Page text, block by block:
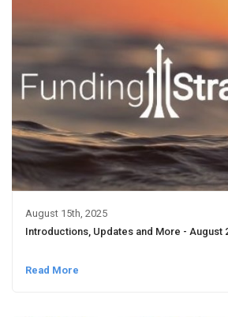
August 15th, 2025
Introductions, Updates and More - August
Read More